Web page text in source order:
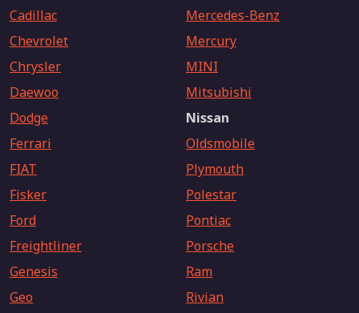
Cadillac
Chevrolet
Chrysler
Daewoo
Dodge
Ferrari
FIAT
Fisker
Ford
Freightliner
Genesis
Geo
Mercedes-Benz
Mercury
MINI
Mitsubishi
Nissan
Oldsmobile
Plymouth
Polestar
Pontiac
Porsche
Ram
Rivian